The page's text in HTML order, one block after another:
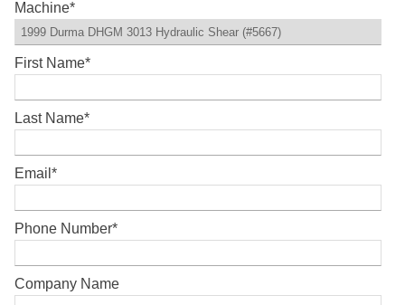
Machine*
First Name*
Last Name*
Email *
Phone Number*
Company Name